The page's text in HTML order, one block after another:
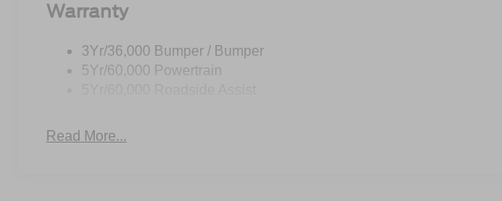
Warranty
3Yr/36,000 Bumper / Bumper
5Yr/60,000 Powertrain
Read More...